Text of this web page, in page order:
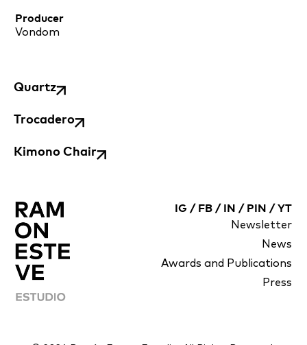
Producer
Vondom
Quartz
Trocadero
Kimono Chair
IG / FB/ IN / PIN / YT
Newsletter
News
Awards and Publications
Press